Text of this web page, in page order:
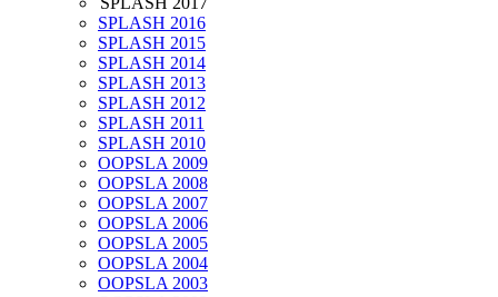
SPLASH 2016
SPLASH 2015
SPLASH 2014
SPLASH 2013
SPLASH 2012
SPLASH 2011
SPLASH 2010
OOPSLA 2009
OOPSLA 2008
OOPSLA 2007
OOPSLA 2006
OOPSLA 2005
OOPSLA 2004
OOPSLA 2003